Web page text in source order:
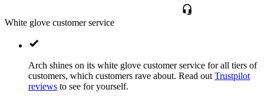
White glove customer service
Arch shines on its white glove customer service for all tiers of
customers, which customers rave about. Read out Trustpilot
reviews to see for yourself.